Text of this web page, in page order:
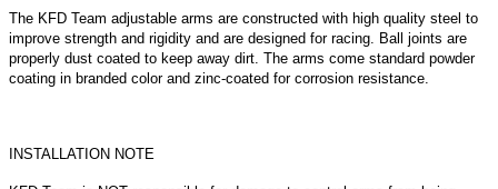
The KFD Team adjustable arms are constructed with high quality steel to
improve strength and rigidity and are designed for racing. Ball joints are
properly dust coated to keep away dirt. The arms come standard powder
coating in branded color and zinc-coated for corrosion resistance.
INSTALLATION NOTE